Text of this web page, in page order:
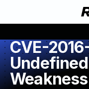
CVE-
Weakness